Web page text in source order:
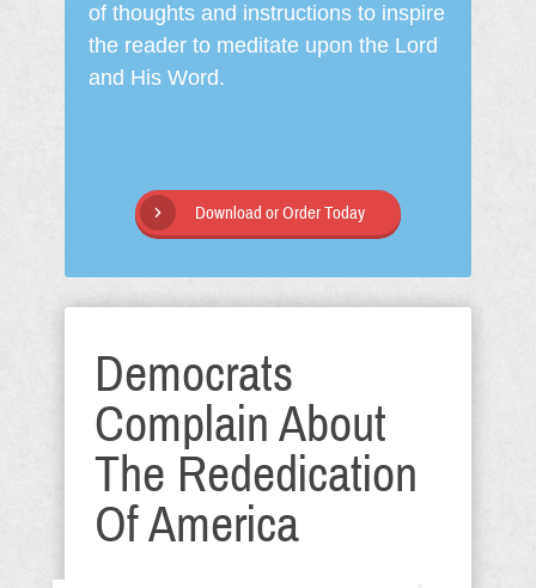
of thoughts and instructions to inspire
the reader to meditate upon the Lord
and His Word.
Download or Order Today
Democrats
Complain About
The Rededication
Of America